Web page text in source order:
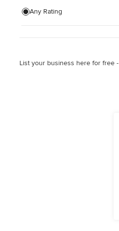
Any Rating
List your business here for free -